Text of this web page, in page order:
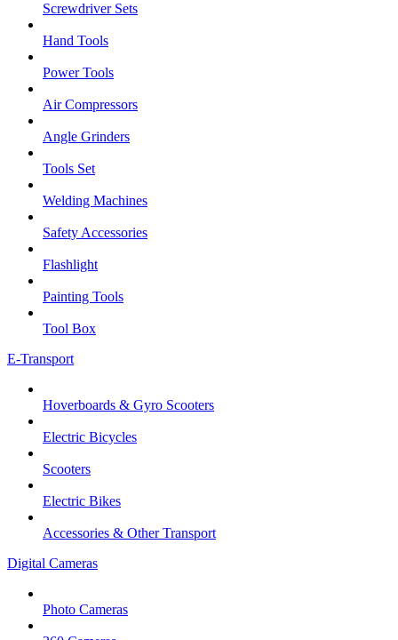
Screwdriver Sets
Hand Tools
Power Tools
Air Compressors
Angle Grinders
Tools Set
Welding Machines
Safety Accessories
Flashlight
Painting Tools
Tool Box
E-Transport
Hoverboards & Gyro Scooters
Electric Bicycles
Scooters
Electric Bikes
Accessories & Other Transport
Digital Cameras
Photo Cameras